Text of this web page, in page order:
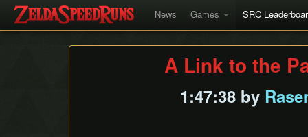
News Games SRC
A Link to the
1:47:38 by